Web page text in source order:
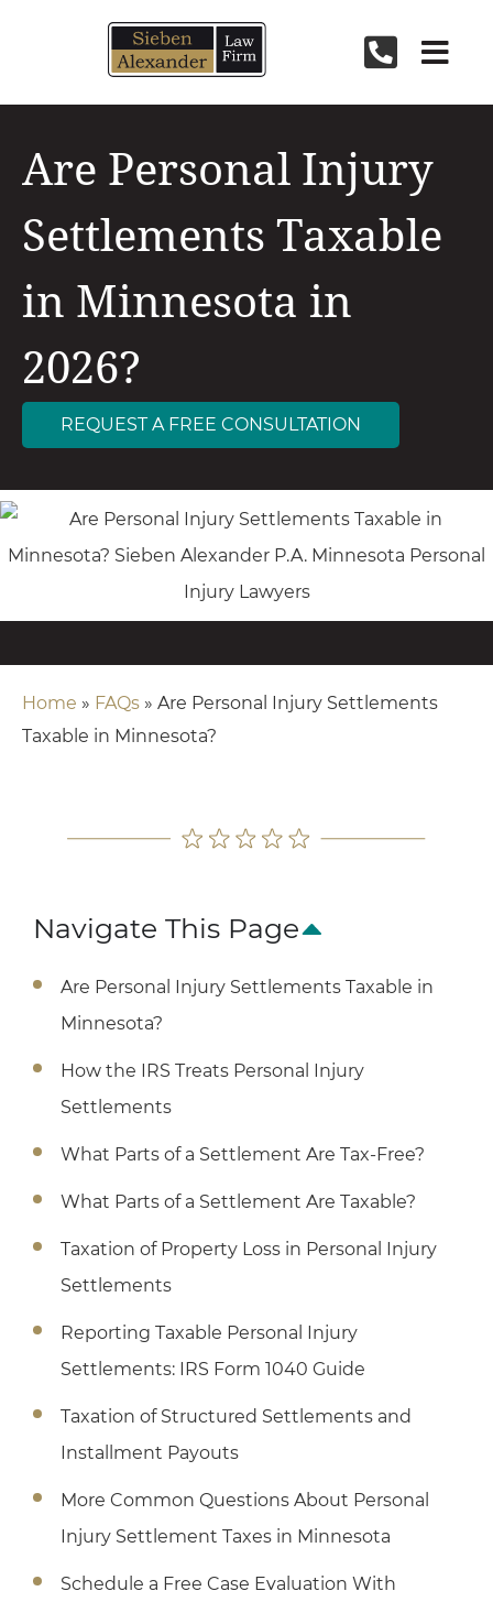
Are Personal Injury
Settlements Taxable
in Minnesota in
2026?
REQUEST A FREE CONSULTATION
Home » FAQs » Are Personal Injury Settlements
Taxable in Minnesota?
Navigate This Page
Are Personal Injury Settlements Taxable in
Minnesota?
How the IRS Treats Personal Injury
Settlements
What Parts of a Settlement Are Tax-Free?
What Parts of a Settlement Are Taxable?
Taxation of Property Loss in Personal Injury
Settlements
Reporting Taxable Personal Injury
Settlements: IRS Form 1040 Guide
Taxation of Structured Settlements and
Installment Payouts
More Common Questions About Personal
Injury Settlement Taxes in Minnesota
Schedule a Free Case Evaluation With